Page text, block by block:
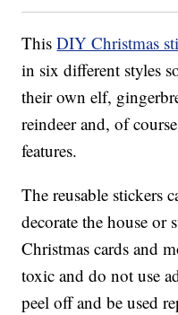
ThisDIY Christmas
in six different styles
their own elf,
reindeer and, of
features.
The reusable stickers
decorate the house or
Christmas cards and
toxic and do not use
peel off and be used